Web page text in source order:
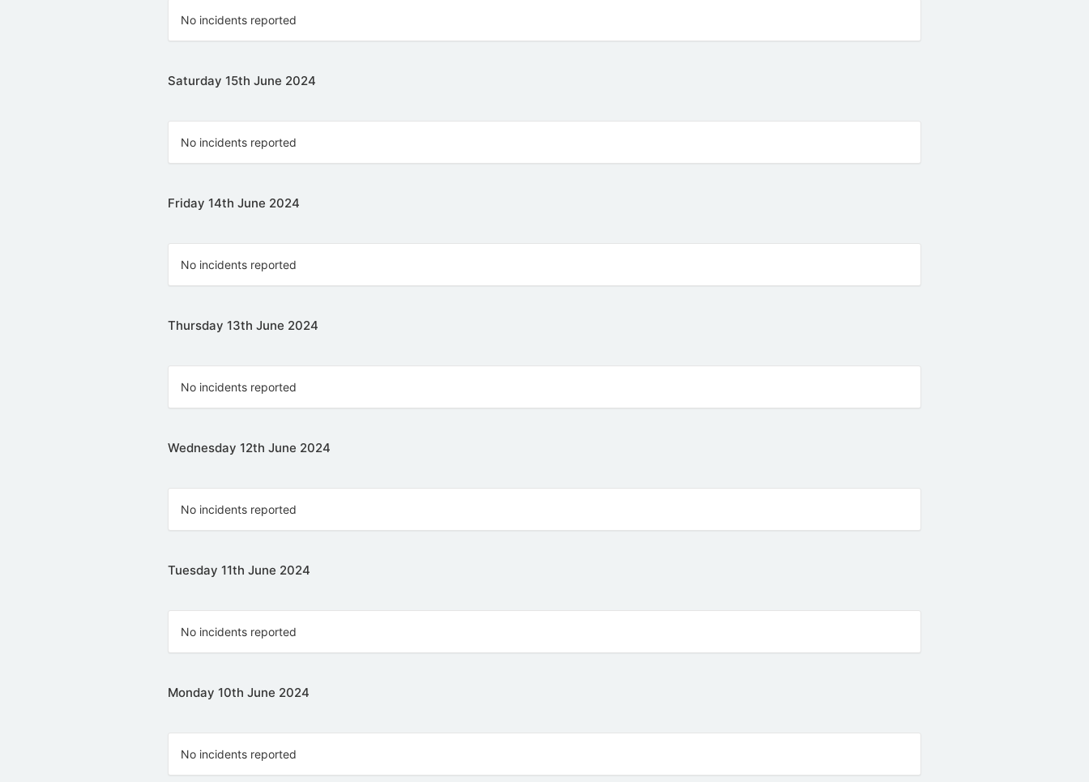
No incidents reported
Saturday 15th June 2024
No incidents reported
Friday 14th June 2024
No incidents reported
Thursday 13th June 2024
No incidents reported
Wednesday 12th June 2024
No incidents reported
Tuesday 11th June 2024
No incidents reported
Monday 10th June 2024
No incidents reported